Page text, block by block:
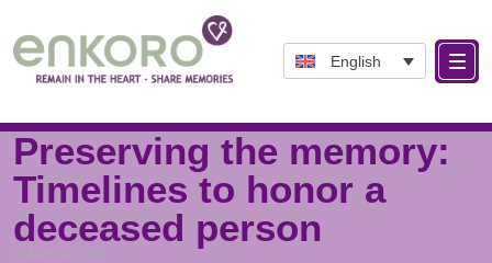
English
Tag: Life examples
Preserving the memory:
Timelines to honor a
deceased person
6. August 2024